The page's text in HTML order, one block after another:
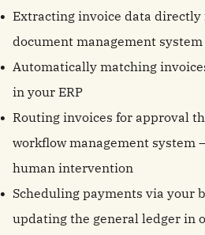
Extracting invoice data
document management system
Automatically matching
in your ERP
Routing invoices for approval
workflow management system
human intervention
Scheduling payments via your
updating the general ledger in